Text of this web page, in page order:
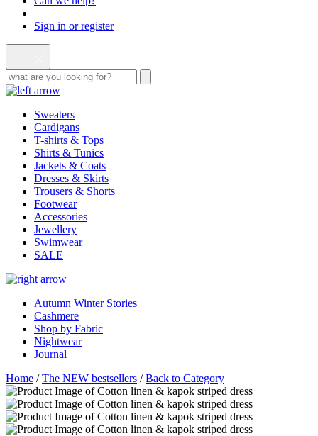
Sign in or register
Sweaters
Cardigans
T-shirts & Tops
Shirts & Tunics
Jackets & Coats
Dresses & Skirts
Trousers & Shorts
Footwear
Accessories
Jewellery
Swimwear
SALE
Autumn Winter Stories
Cashmere
Shop by Fabric
Nightwear
Journal
Home /The NEW bestsellers /Back to Category